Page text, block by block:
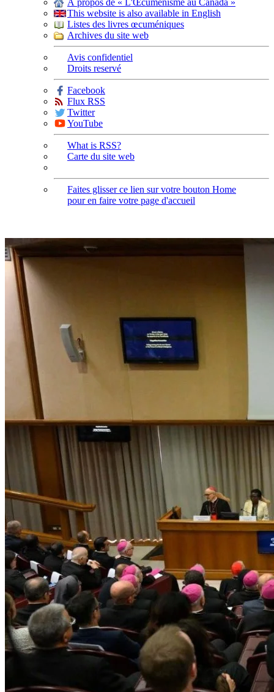
À propos de « L'Œcuménisme au Canada »
This website is also available in English
Listes des livres œcuméniques
Archives du site web
Avis confidentiel
Droits reservé
Facebook
Flux RSS
Twitter
YouTube
What is RSS?
Carte du site web
Faites glisser ce lien sur votre bouton Home
pour en faire votre page d'accueil